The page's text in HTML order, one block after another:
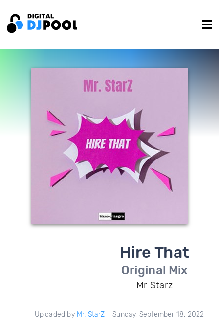
Hire That
Original Mix
Mr Starz
Uploaded by Mr. StarZ Sunday, September 18, 2022